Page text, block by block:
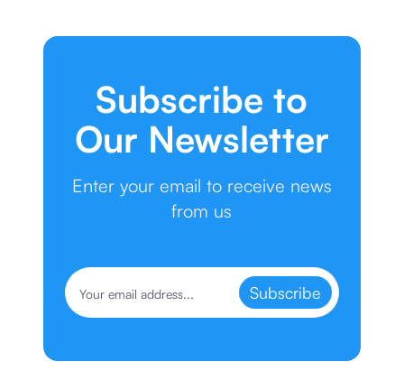
Subscribe to
Our Newsletter
Enter your email to receive news
from us
Subscribe